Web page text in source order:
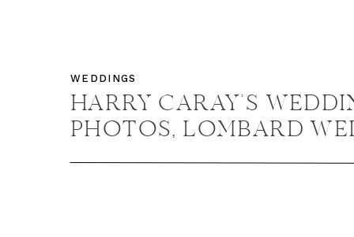
HARRY CARAY’S
PHOTOS, LOMBARD
PHOTOGRAPHER / AMY
WEDDINGS